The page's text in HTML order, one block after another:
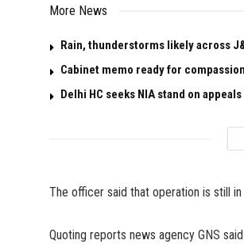
More News
Rain, thunderstorms likely across
Cabinet memo ready for
Delhi HC seeks NIA stand on
The officer said that operation is still
Quoting reports news agency GNS